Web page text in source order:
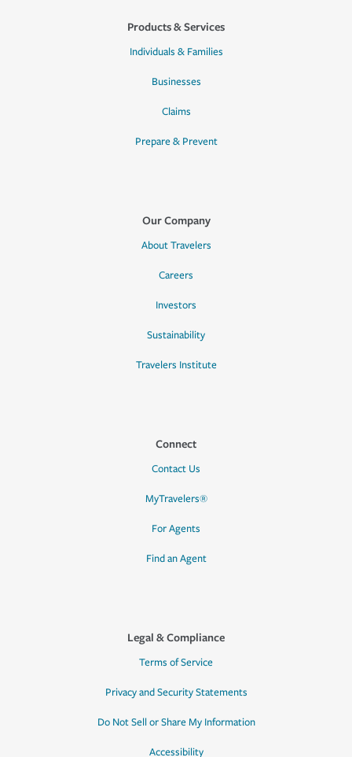
Products & Services
Individuals & Families
Businesses
Claims
Prepare & Prevent
Our Company
About Travelers
Careers
Investors
Sustainability
Travelers Institute
Connect
Contact Us
MyTravelers®
For Agents
Find an Agent
Legal & Compliance
Terms of Service
Privacy and Security Statements
Do Not Sell or Share My Information
Accessibility